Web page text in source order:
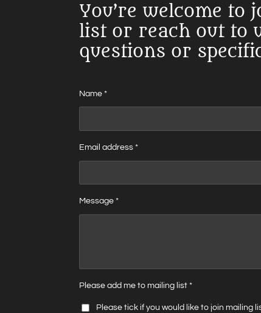
You’re welcome to
list or reach out to
questions or
Name *
Email address *
Message *
Please add me to mailing list *
Please tick if you would like to join mailing